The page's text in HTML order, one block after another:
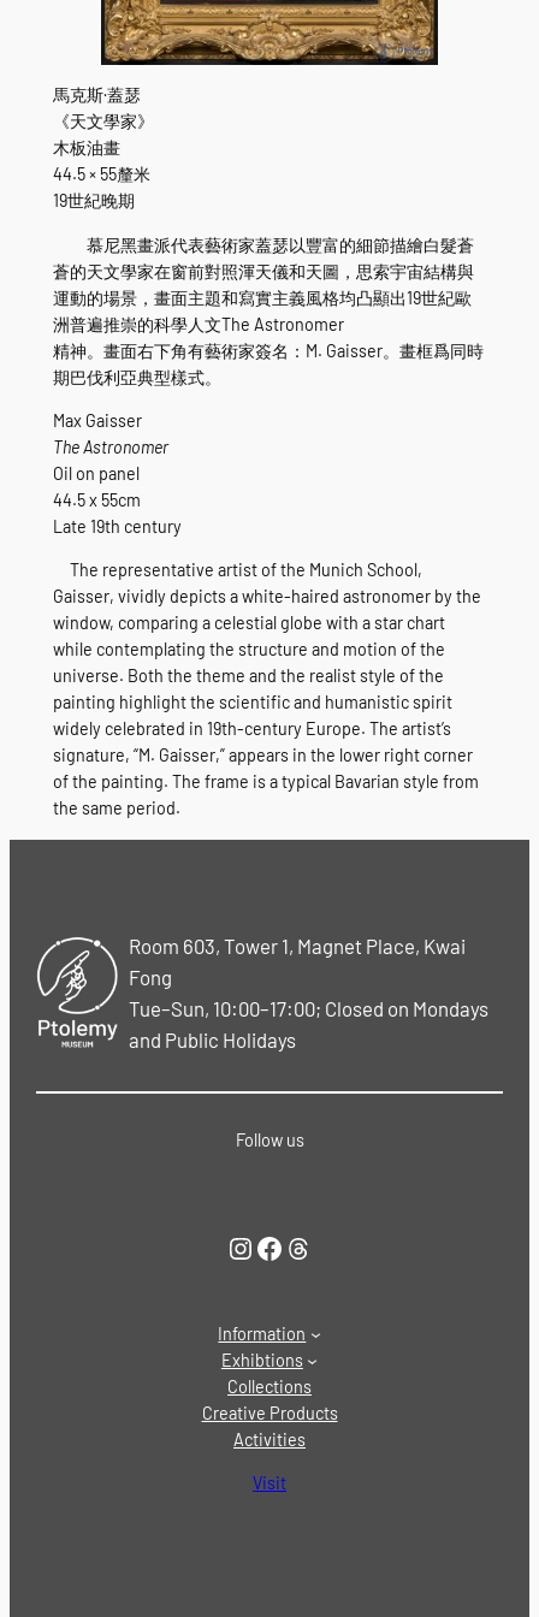
馬克斯·蓋瑟
《天文學家》
木板油畫
44.5 × 55釐米
19世紀晚期
慕尼黑畫派代表藝術家蓋瑟以豐富的細節描繪白髮蒼
蒼的天文學家在窗前對照渾天儀和天圖，思索宇宙結構與
運動的場景，畫面主題和寫實主義風格均凸顯出19世紀歐
洲普遍推崇的科學人文The Astronomer
精神。畫面右下角有藝術家簽名：M. Gaisser。畫框爲同時
期巴伐利亞典型樣式。
Max Gaisser
The Astronomer
Oil on panel
44.5 x 55cm
Late 19th century
The representative artist of the Munich School,
Gaisser, vividly depicts a white-haired astronomer by the
window, comparing a celestial globe with a star chart
while contemplating the structure and motion of the
universe. Both the theme and the realist style of the
painting highlight the scientific and humanistic spirit
widely celebrated in 19th-century Europe. The artist’s
signature, “M. Gaisser,” appears in the lower right corner
of the painting. The frame is a typical Bavarian style from
the same period.
Room 603, Tower 1, Magnet Place, Kwai
Fong
Tue–Sun, 10:00–17:00; Closed on Mondays
and Public Holidays
Follow us
Instagram Facebook Threads
Information
Exhibtions
Collections
Creative Products
Activities
Visit